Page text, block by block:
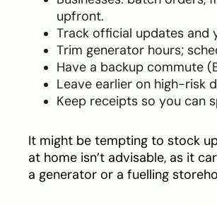
upfront.
Track official updates and
Trim generator hours;
Have a backup commute
Leave earlier on high-risk
Keep receipts so you can
It might be tempting to stock
at home isn’t advisable, as it
a generator or a fuelling